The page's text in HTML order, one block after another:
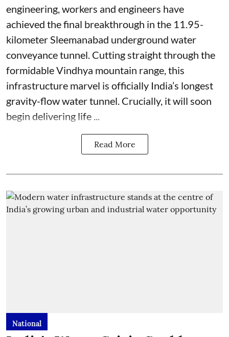
engineering, workers and engineers have
achieved the final breakthrough in the 11.95-
kilometer Sleemanabad underground water
conveyance tunnel. Cutting straight through the
formidable Vindhya mountain range, this
infrastructure marvel is officially India’s longest
gravity-flow water tunnel. Crucially, it will soon
begin delivering life ...
Read More
National